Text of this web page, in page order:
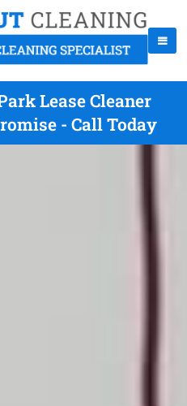
Lease Cleaner
- Call Today